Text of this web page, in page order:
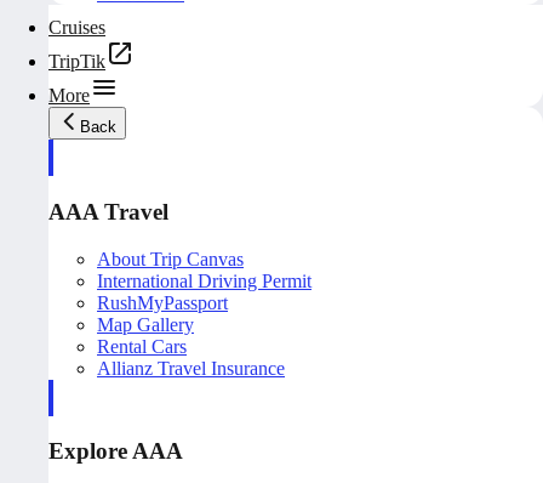
Cruises
TripTik
More
Back
AAA Travel
About Trip Canvas
International Driving Permit
RushMyPassport
Map Gallery
Rental Cars
Allianz Travel Insurance
Explore AAA